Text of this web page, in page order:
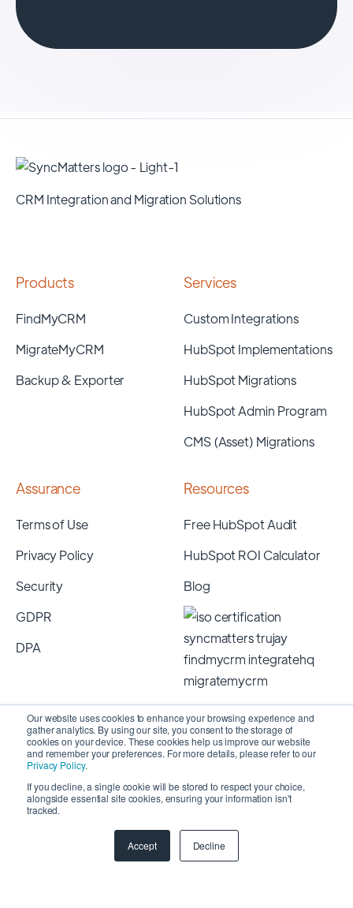
Our website uses cookies to enhance your browsing experience and
gather analytics. By using our site, you consent to the storage of
cookies on your device. These cookies help us improve our website
and remember your preferences. For more details, please refer to our
Privacy Policy.
If you decline, a single cookie will be stored to respect your choice,
alongside essential site cookies, ensuring your information isn't
tracked.
Accept Decline
CRM Integration and Migration Solutions
Products
FindMyCRM
MigrateMyCRM
Backup & Exporter
Services
Custom Integrations
HubSpot Implementations
HubSpot Migrations
HubSpot Admin Program
CMS (Asset) Migrations
Assurance
Terms of Use
Privacy Policy
Security
GDPR
DPA
Resources
Free HubSpot Audit
HubSpot ROI Calculator
Blog
Copyright 2026 © SyncMatters, Inc.| All Rights